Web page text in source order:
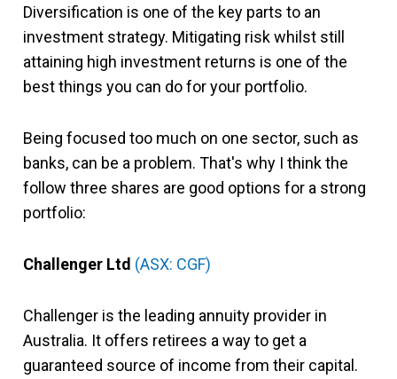
Diversification is one of the key parts to an
investment strategy. Mitigating risk whilst still
attaining high investment returns is one of the
best things you can do for your portfolio.
Being focused too much on one sector, such as
banks, can be a problem. That's why I think the
follow three shares are good options for a strong
portfolio:
Challenger Ltd (ASX: CGF)
Challenger is the leading annuity provider in
Australia. It offers retirees a way to get a
guaranteed source of income from their capital.